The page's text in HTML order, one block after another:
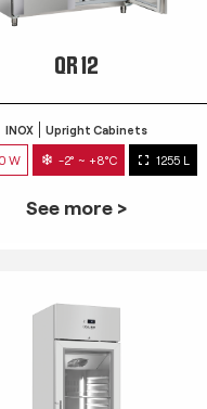
QR 12
INOX Upright Cabinets
W -2° ~ +8°C 1255 L
See more >